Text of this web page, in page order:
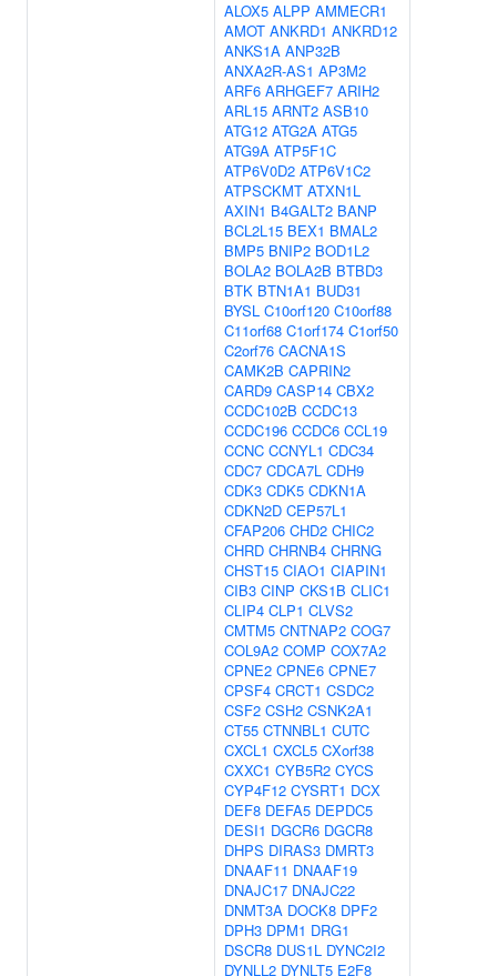
ALOX5 ALPP AMMECR1
AMOT ANKRD1 ANKRD12
ANKS1A ANP32B
ANXA2R-AS1 AP3M2
ARF6 ARHGEF7 ARIH2
ARL15 ARNT2 ASB10
ATG12 ATG2A ATG5
ATG9A ATP5F1C
ATP6V0D2 ATP6V1C2
ATPSCKMT ATXN1L
AXIN1 B4GALT2 BANP
BCL2L15 BEX1 BMAL2
BMP5 BNIP2 BOD1L2
BOLA2 BOLA2B BTBD3
BTK BTN1A1 BUD31
BYSL C10orf120 C10orf88
C11orf68 C1orf174 C1orf50
C2orf76 CACNA1S
CAMK2B CAPRIN2
CARD9 CASP14 CBX2
CCDC102B CCDC13
CCDC196 CCDC6 CCL19
CCNC CCNYL1 CDC34
CDC7 CDCA7L CDH9
CDK3 CDK5 CDKN1A
CDKN2D CEP57L1
CFAP206 CHD2 CHIC2
CHRD CHRNB4 CHRNG
CHST15 CIAO1 CIAPIN1
CIB3 CINP CKS1B CLIC1
CLIP4 CLP1 CLVS2
CMTM5 CNTNAP2 COG7
COL9A2 COMP COX7A2
CPNE2 CPNE6 CPNE7
CPSF4 CRCT1 CSDC2
CSF2 CSH2 CSNK2A1
CT55 CTNNBL1 CUTC
CXCL1 CXCL5 CXorf38
CXXC1 CYB5R2 CYCS
CYP4F12 CYSRT1 DCX
DEF8 DEFA5 DEPDC5
DESI1 DGCR6 DGCR8
DHPS DIRAS3 DMRT3
DNAAF11 DNAAF19
DNAJC17 DNAJC22
DNMT3A DOCK8 DPF2
DPH3 DPM1 DRG1
DSCR8 DUS1L DYNC2I2
DYNLL2 DYNLT5 E2F8